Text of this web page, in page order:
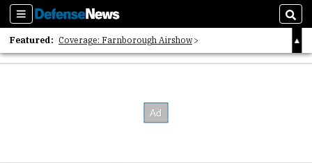
Sections
Featured: Coverage: Farnborough Airshow
2026 Strategic Architects List